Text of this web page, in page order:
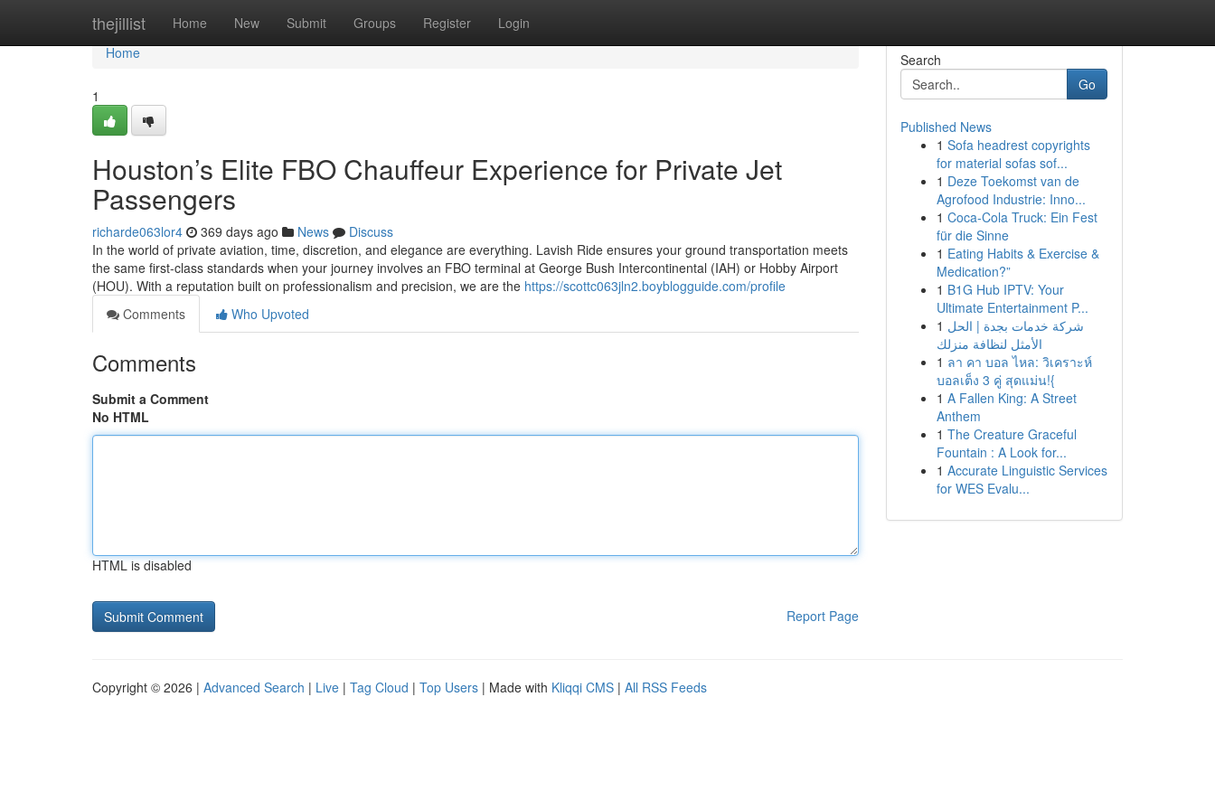
thejillist Home New Submit Groups Register Login
Home
Home
1
Houston’s Elite FBO Chauffeur Experience for Private Jet
Passengers
richarde063lor4 369 days ago News
Discuss
In the world of private aviation, time, discretion, and elegance are everything. Lavish Ride ensures your ground transportation meets
the same first-class standards when your journey involves an FBO terminal at George Bush Intercontinental (IAH) or Hobby Airport
(HOU). With a reputation built on professionalism and precision, we are the https://scottc063jln2.boyblogguide.com/profile
Comments
Who Upvoted
Comments
Submit a Comment
No HTML
HTML is disabled
Report Page
Search
Go
Published News
1 Sofa headrest copyrights
for material sofas sof...
1 Deze Toekomst van de
Agrofood Industrie: Inno...
1 Coca-Cola Truck: Ein Fest
für die Sinne
1 Eating Habits & Exercise &
Medication?”
1 B1G Hub IPTV: Your
Ultimate Entertainment P...
1 شركة خدمات بجدة | الحل
الأمثل لنظافة منزلك
1 ลา คา บอล ไหล: วิเคราะห์
บอลเต็ง 3 คู่ สุดแม่น!{
1 A Fallen King: A Street
Anthem
1 The Creature Graceful
Fountain : A Look for...
1 Accurate Linguistic Services
for WES Evalu...
Copyright © 2026 | Advanced Search | Live | Tag Cloud | Top Users | Made with Kliqqi CMS | All RSS Feeds